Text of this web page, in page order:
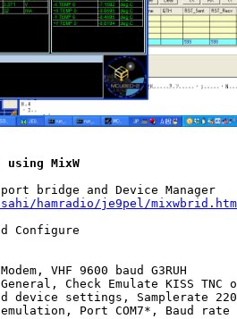
using MixW
bridge and Device Manager
hamradio/je9pel/mixwbrid.htm
Configure
VHF 9600 baud G3RUH
Check Emulate KISS TNC
device settings, Samplerate
Port COM7*, Baud rate